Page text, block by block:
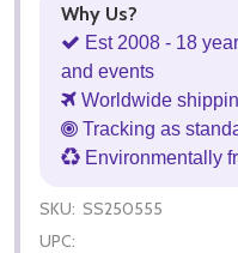
Why Us?
Est 2008 - 18
and events
Worldwide
Tracking as
Environmentally
SKU: SS250555
UPC: